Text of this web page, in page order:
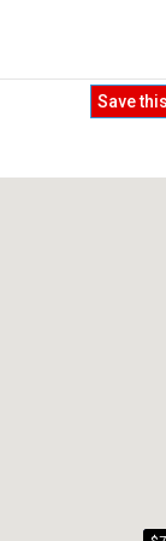
Save